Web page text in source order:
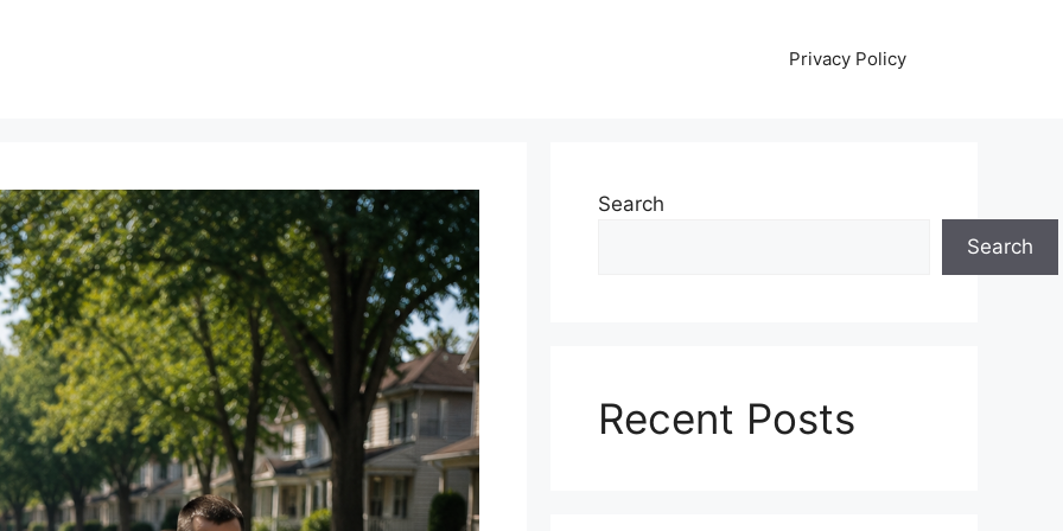
Privacy Policy
Search
Search
Recent Posts